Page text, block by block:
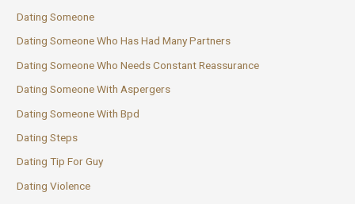
Dating Someone
Dating Someone Who Has Had Many Partners
Dating Someone Who Needs Constant Reassurance
Dating Someone With Aspergers
Dating Someone With Bpd
Dating Steps
Dating Tip For Guy
Dating Violence